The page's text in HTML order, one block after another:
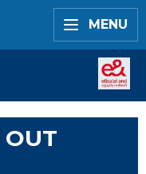
MENU
OUT